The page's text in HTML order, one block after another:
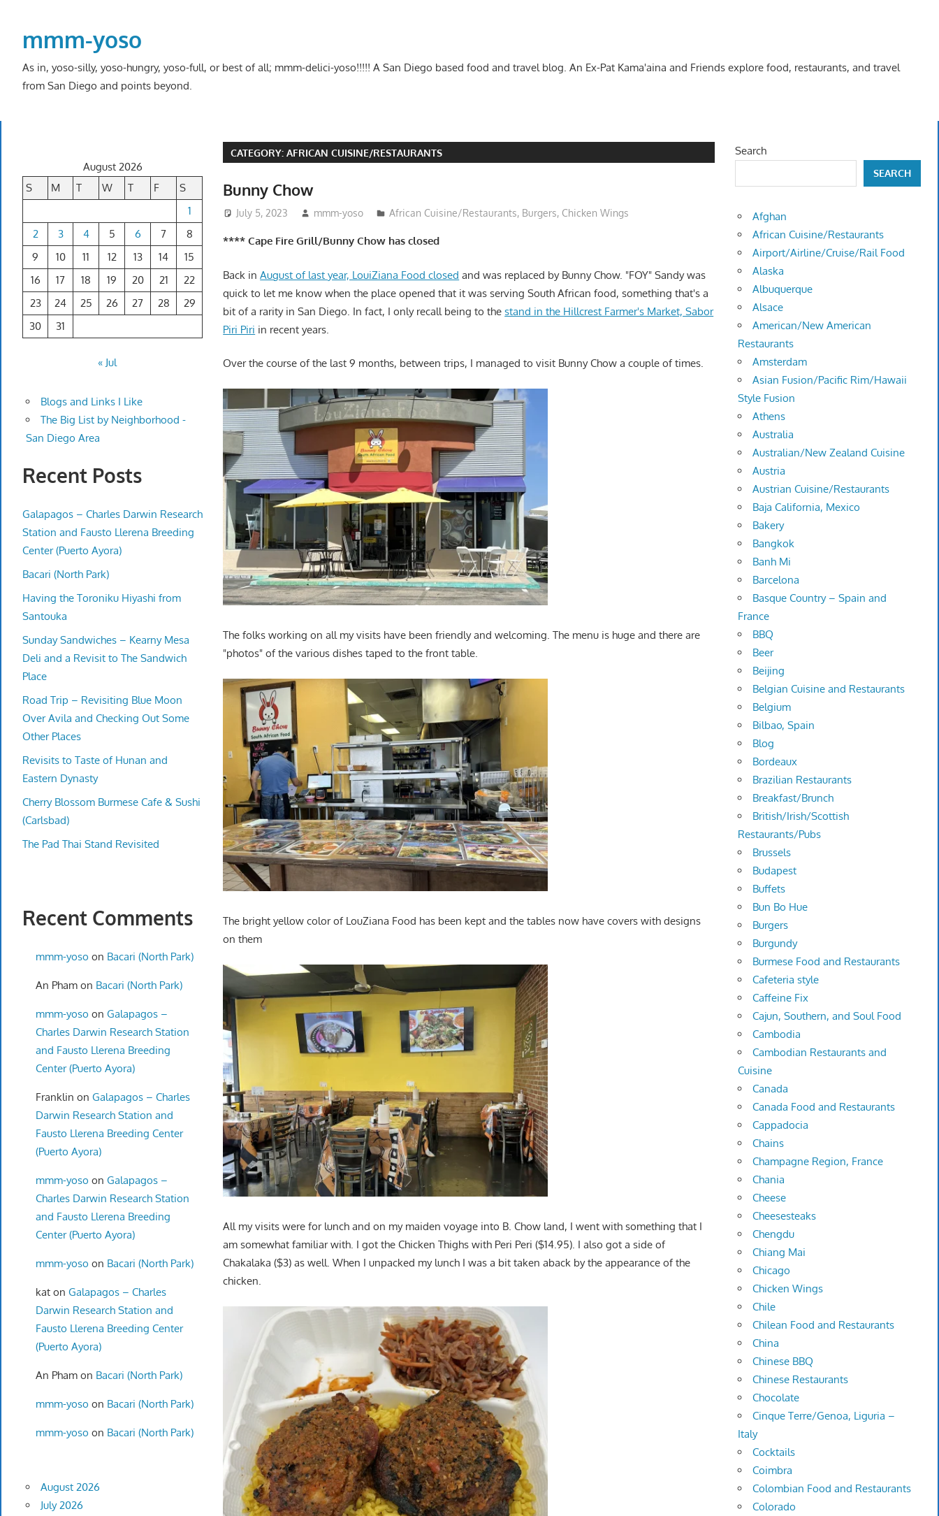
contentmmm-yoso
As in, yoso-silly, yoso-hungry, yoso-full, or best of all; mmm-delici-yoso!!!!! A San Diego based food and travel blog. An Ex-Pat Kama'aina and Friends explore food, restaurants, and travel
from San Diego and points beyond.
CATEGORY:AFRICAN CUISINE/RESTAURANTS
Bunny Chow
July 5, 2023 mmm-yoso African Cuisine/Restaurants, Burgers, Chicken Wings
**** Cape Fire Grill/Bunny Chow has closed
Back inAugust of last year, LouiZiana Food closed and was replaced by Bunny Chow. "FOY" Sandy was
quick to let me know when the place opened that it was serving South African food, something that's a
bit of a rarity in San Diego. In fact, I only recall being to thestand in the Hillcrest Farmer's Market, Sabor
Piri Piri in recent years.
Over the course of the last 9 months, between trips, I managed to visit Bunny Chow a couple of times.
The folks working on all my visits have been friendly and welcoming. The menu is huge and there are
"photos" of the various dishes taped to the front table.
The bright yellow color of LouZiana Food has been kept and the tables now have covers with designs
on them
All my visits were for lunch and on my maiden voyage into B. Chow land, I went with something that I
am somewhat familiar with. I got the Chicken Thighs with Peri Peri ($14.95). I also got a side of
Chakalaka ($3) as well. When I unpacked my lunch I was a bit taken aback by the appearance of the
chicken.
August 2026
S
M T W T F
S
1
2
3 4 5 6 7
8
9
10 11 12 13 14
15
16
17 18 19 20 21
22
23
24 25 26 27 28
29
30
31
« Jul
Blogs and Links I Like
The Big List by Neighborhood -
San Diego Area
Recent Posts
Galapagos – Charles Darwin Research
Station and Fausto Llerena Breeding
Center (Puerto Ayora)
Bacari (North Park)
Having the Toroniku Hiyashi from
Santouka
Sunday Sandwiches – Kearny Mesa
Deli and a Revisit to The Sandwich
Place
Road Trip – Revisiting Blue Moon
Over Avila and Checking Out Some
Other Places
Revisits to Taste of Hunan and
Eastern Dynasty
Cherry Blossom Burmese Cafe & Sushi
(Carlsbad)
The Pad Thai Stand Revisited
Recent Comments
mmm-yoso on Bacari (North Park)
An Phamon Bacari (North Park)
mmm-yoso on Galapagos –
Charles Darwin Research Station
and Fausto Llerena Breeding
Center (Puerto Ayora)
Franklin on Galapagos – Charles
Darwin Research Station and
Fausto Llerena Breeding Center
(Puerto Ayora)
mmm-yoso on Galapagos –
Charles Darwin Research Station
and Fausto Llerena Breeding
Center (Puerto Ayora)
mmm-yoso on Bacari (North Park)
katon Galapagos – Charles
Darwin Research Station and
Fausto Llerena Breeding Center
(Puerto Ayora)
An Phamon Bacari (North Park)
mmm-yoso on Bacari (North Park)
mmm-yoso on Bacari (North Park)
August 2026
July 2026
Search
SEARCH
Afghan
African Cuisine/Restaurants
Airport/Airline/Cruise/Rail Food
Alaska
Albuquerque
Alsace
American/New American
Restaurants
Amsterdam
Asian Fusion/Pacific Rim/Hawaii
Style Fusion
Athens
Australia
Australian/New Zealand Cuisine
Austria
Austrian Cuisine/Restaurants
Baja California, Mexico
Bakery
Bangkok
Banh Mi
Barcelona
Basque Country – Spain and
France
BBQ
Beer
Beijing
Belgian Cuisine and Restaurants
Belgium
Bilbao, Spain
Blog
Bordeaux
Brazilian Restaurants
Breakfast/Brunch
British/Irish/Scottish
Restaurants/Pubs
Brussels
Budapest
Buffets
Bun Bo Hue
Burgers
Burgundy
Burmese Food and Restaurants
Cafeteria style
Caffeine Fix
Cajun, Southern, and Soul Food
Cambodia
Cambodian Restaurants and
Cuisine
Canada
Canada Food and Restaurants
Cappadocia
Chains
Champagne Region, France
Chania
Cheese
Cheesesteaks
Chengdu
Chiang Mai
Chicago
Chicken Wings
Chile
Chilean Food and Restaurants
China
Chinese BBQ
Chinese Restaurants
Chocolate
Cinque Terre/Genoa, Liguria –
Italy
Cocktails
Coimbra
Colombian Food and Restaurants
Colorado